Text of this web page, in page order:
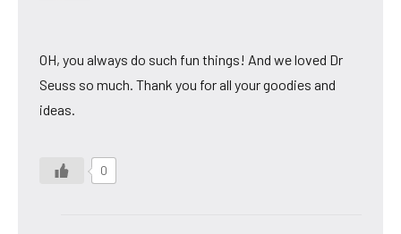
OH, you always do such fun things! And we loved Dr
Seuss so much. Thank you for all your goodies and
ideas.
0